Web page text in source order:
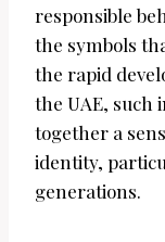
responsible
the symbols
the rapid
the UAE, such
together a
identity,
generations.